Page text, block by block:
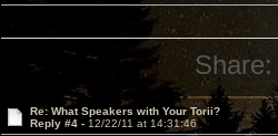
Share:
Re: What Speakers with Your Torii?
Reply #4 - 12/22/11 at 14:31:46